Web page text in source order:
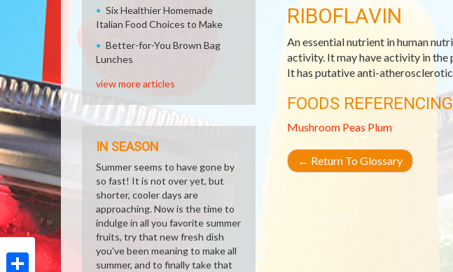
RIBOFLAVIN
An essential nutrient in human
activity. It may have activity in the
It has putative anti-
FOODS
Mushroom Peas Plum
← Return To Glossary
Six Healthier Homemade
Italian Food Choices to Make
Better-for-You Brown Bag
Lunches
view more articles
IN SEASON
Summer seems to have gone by
so fast! It is not over yet, but
shorter, cooler days are
approaching. Now is the time to
indulge in all you favorite summer
fruits, try that new fresh dish
you've been meaning to make all
summer, and to finally take that